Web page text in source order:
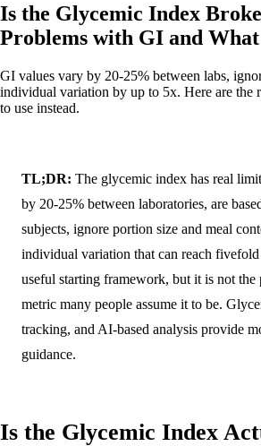
Is the Glycemic Index
Problems with GI and
GI values vary by 20-25% between labs,
individual variation by up to 5x. Here are the
to use instead.
TL;DR: The glycemic index has real
by 20-25% between laboratories, are
subjects, ignore portion size and meal
individual variation that can reach
useful starting framework, but it is not the
metric many people assume it to be.
tracking, and AI-based analysis provide
guidance.
Is the Glycemic Index